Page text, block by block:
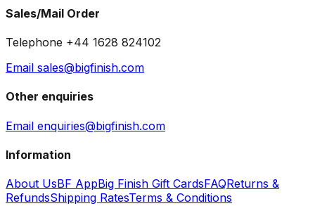
Sales/Mail Order
Telephone +44 1628 824102
Email sales@bigfinish.com
Other enquiries
Email enquiries@bigfinish.com
Information
About UsBF AppBig Finish Gift CardsFAQReturns &
RefundsShipping RatesTerms & Conditions